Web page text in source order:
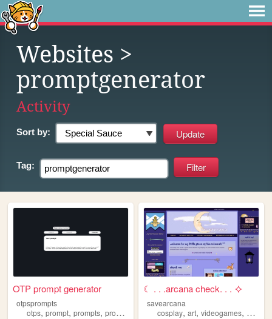
Websites >
promptgenerator
Activity
Sort by:
Tag:
OTP prompt generator
otpsprompts
otps, prompt, prompts, promptgenerator ,otp
☾ . . .arcana check. . . ⯎
savearcana
cosplay,art,videogames,